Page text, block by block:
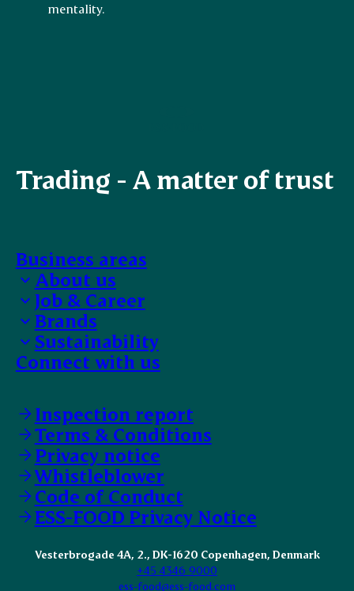
mentality.
Trading - A matter of trust
Business areas
About us
Bank details
Job & Career
EFIT Trainee
Work with us
Faces of ESS-FOOD
Brands
Our selection
Sustainability
Food safety
Connect with us
Inspection report
Terms & Conditions
Privacy notice
Whistleblower
Code of Conduct
ESS-FOOD Privacy Notice
Vesterbrogade 4A, 2., DK-1620 Copenhagen, Denmark
+45 4346 9000
ess-food@ess-food.com